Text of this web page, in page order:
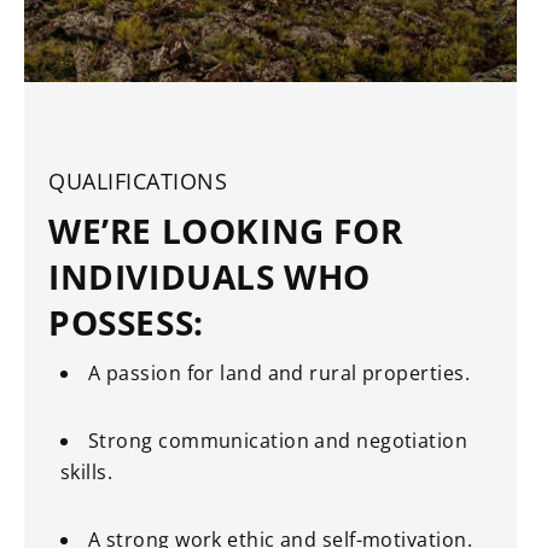
QUALIFICATIONS
WE’RE LOOKING FOR
INDIVIDUALS WHO
POSSESS:
A passion for land and rural properties.
Strong communication and negotiation
skills.
A strong work ethic and self-motivation.